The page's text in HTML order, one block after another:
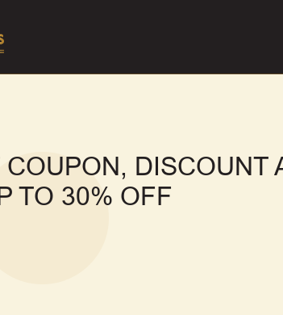
DISCOUNT
TO 30% OFF